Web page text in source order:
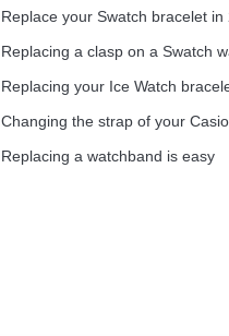
Replace your Swatch bracelet in
Replacing a clasp on a Swatch
Replacing your Ice Watch
Changing the strap of your
Replacing a watchband is easy